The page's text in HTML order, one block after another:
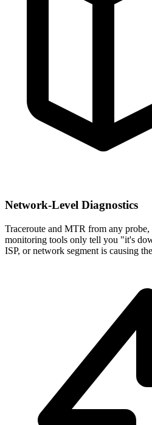
Network-Level Diagnostics
Traceroute and MTR from any probe,
monitoring tools only tell you "it's
ISP, or network segment is causing